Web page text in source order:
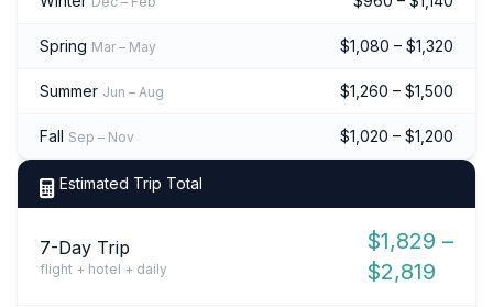
Spring Mar – May $1,080 – $1,320
Summer Jun – Aug $1,260 – $1,500
Fall Sep – Nov $1,020 – $1,200
Estimated Trip Total
7-Day Trip
flight + hotel + daily
$1,829 –
$2,819